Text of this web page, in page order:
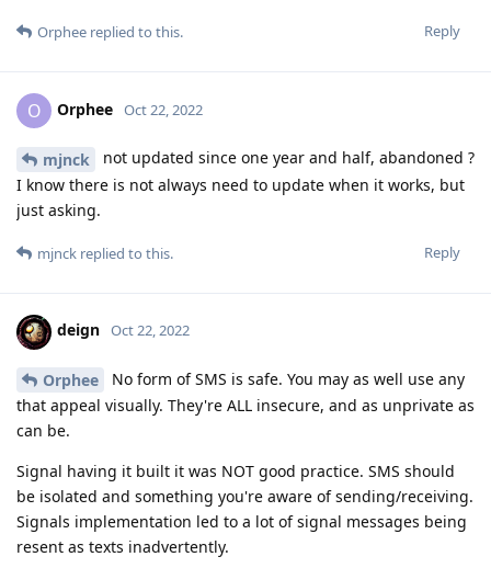
Reply
Orphee replied to this.
O Orphee Oct 22, 2022
mjnck
not updated since one year and half, abandoned ?
I know there is not always need to update when it works, but
just asking.
Reply
mjnck replied to this.
deign Oct 22, 2022
Orphee
No form of SMS is safe. You may as well use any
that appeal visually. They're ALL insecure, and as unprivate as
can be.
Signal having it built it was NOT good practice. SMS should
be isolated and something you're aware of sending/receiving.
Signals implementation led to a lot of signal messages being
resent as texts inadvertently.